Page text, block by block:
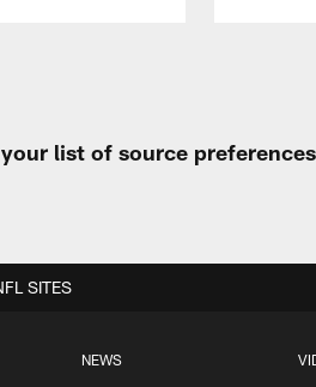
list of source
NEWS
SITES